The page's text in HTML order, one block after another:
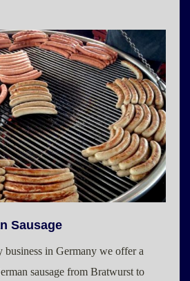
Sausage
in Germany we offer a
sausage from Bratwurst to